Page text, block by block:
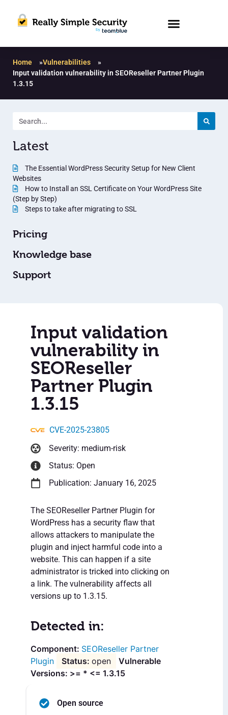
Home »Vulnerabilities
»
Input validation vulnerability in SEOReseller Partner Plugin
1.3.15
Latest
The Essential WordPress Security Setup for New Client
Websites
How to Install an SSL Certificate on Your WordPress Site
(Step by Step)
Steps to take after migrating to SSL
Pricing
Knowledge base
Support
Input validation
vulnerability in
SEOReseller
Partner Plugin
1.3.15
CVE-2025-23805
Severity: medium-risk
Status: Open
Publication: January 16, 2025
The SEOReseller Partner Plugin for
WordPress has a security flaw that
allows attackers to manipulate the
plugin and inject harmful code into a
website. This can happen if a site
administrator is tricked into clicking on
a link. The vulnerability affects all
versions up to 1.3.15.
Detected in:
SEOReseller Partner
Plugin
open
Vulnerable
Versions: >= * <= 1.3.15
Open source